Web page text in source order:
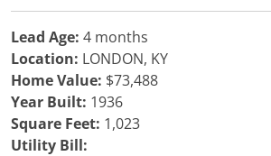
Lead Age: 4 months
Location: LONDON, KY
Home Value: $73,488
Year Built: 1936
Square Feet: 1,023
Utility Bill: